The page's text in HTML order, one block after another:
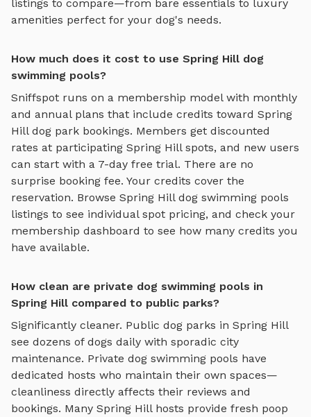
listings to compare—from bare essentials to luxury
amenities perfect for your dog's needs.
How much does it cost to use Spring Hill dog
swimming pools?
Sniffspot runs on a membership model with monthly
and annual plans that include credits toward Spring
Hilldog park bookings. Members get discounted
rates at participating Spring Hillspots, and new users
can start with a 7-day free trial. There are no
surprise booking fee. Your credits cover the
reservation. Browse Spring Hill dog swimming pools
listings to see individual spot pricing, and check your
membership dashboard to see how many credits you
have available.
How clean are private dog swimming pools in
Spring Hill compared to public parks?
Significantly cleaner. Public dog parks in Spring Hill
see dozens of dogs daily with sporadic city
maintenance. Private dog swimming pools have
dedicated hosts who maintain their own spaces—
cleanliness directly affects their reviews and
bookings. Many Spring Hillhosts provide fresh poop